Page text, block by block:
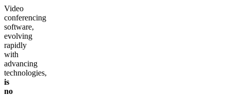
Video
conferencing
software,
evolving
rapidly
with
advancing
technologies,
is
no